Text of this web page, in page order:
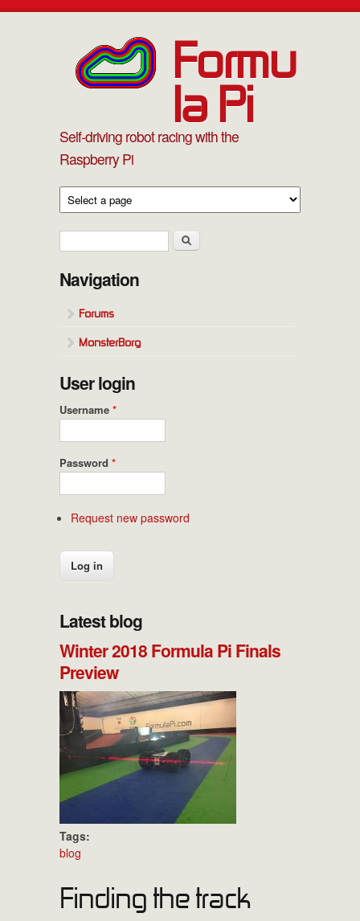
Skip to main content
Formu
la Pi
Self-driving robot racing with the
Raspberry Pi
Search form Search
Navigation
Forums
MonsterBorg
User login
Username *
Password *
Request new password
Latest blog
Winter 2018 Formula Pi Finals
Preview
Tags:
blog
Finding the track